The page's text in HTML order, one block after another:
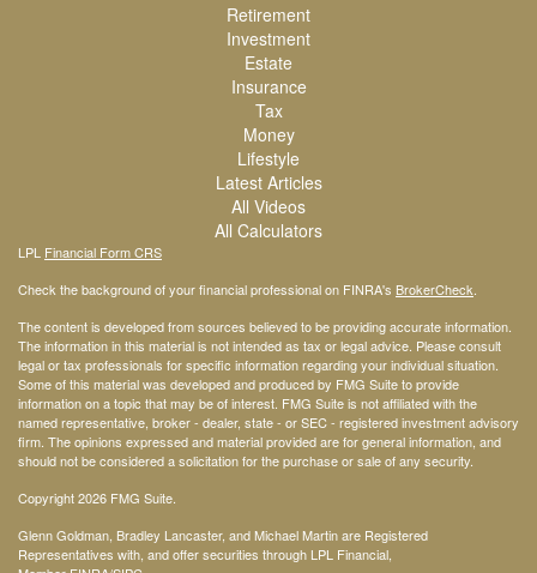
Retirement
Investment
Estate
Insurance
Tax
Money
Lifestyle
Latest Articles
All Videos
All Calculators
LPL Financial Form CRS
Check the background of your financial professional on FINRA's BrokerCheck
The content is developed from sources believed to be providing accurate information.
The information in this material is not intended as tax or legal advice. Please consult
legal or tax professionals for specific information regarding your individual situation.
Some of this material was developed and produced by FMG Suite to provide
information on a topic that may be of interest. FMG Suite is not affiliated with the
named representative, broker - dealer, state - or SEC - registered investment advisory
firm. The opinions expressed and material provided are for general information, and
should not be considered a solicitation for the purchase or sale of any security.
Copyright 2026 FMG Suite.
Glenn Goldman, Bradley Lancaster, and Michael Martin are Registered
Representatives with, and offer securities through LPL Financial,